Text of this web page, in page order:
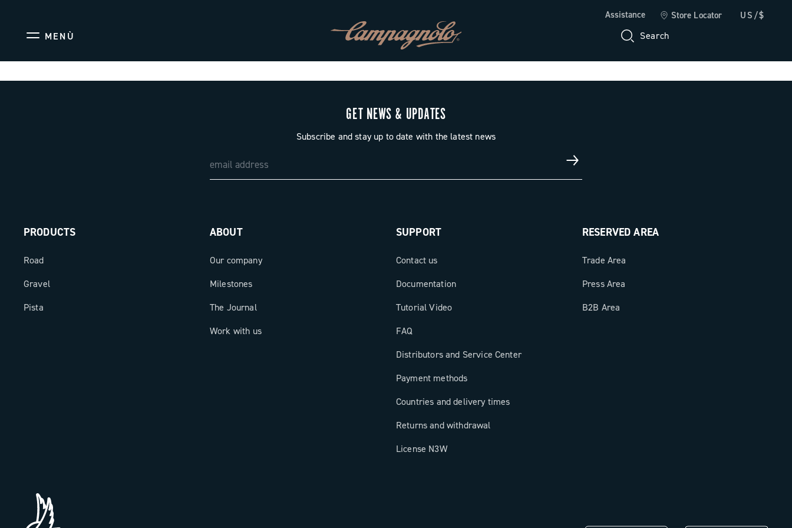
Assistance Store Locator US/$
MENÙ Search
GET NEWS & UPDATES
Subscribe and stay up to date with the latest news
PRODUCTS
Road
Gravel
Pista
ABOUT
Our company
Milestones
The Journal
Work with us
SUPPORT
Contact us
Documentation
Tutorial Video
FAQ
Distributors and Service Center
Payment methods
Countries and delivery times
Returns and withdrawal
License N3W
RESERVED AREA
Trade Area
Press Area
B2B Area